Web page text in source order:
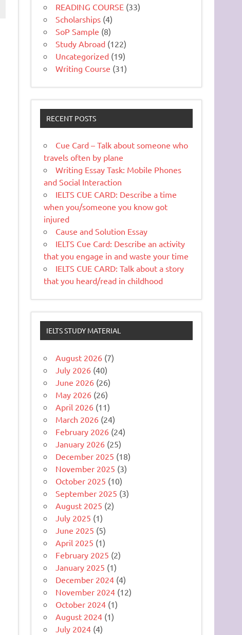
READING COURSE (33)
Scholarships (4)
SoP Sample (8)
Study Abroad (122)
Uncategorized (19)
Writing Course (31)
RECENT POSTS
Cue Card – Talk about someone who
travels often by plane
Writing Essay Task: Mobile Phones
and Social Interaction
IELTS CUE CARD: Describe a time
when you/someone you know got
injured
Cause and Solution Essay
IELTS Cue Card: Describe an activity
that you engage in and waste your time
IELTS CUE CARD: Talk about a story
that you heard/read in childhood
IELTS STUDY MATERIAL
August 2026 (7)
July 2026 (40)
June 2026 (26)
May 2026 (26)
April 2026 (11)
March 2026 (24)
February 2026 (24)
January 2026 (25)
December 2025 (18)
November 2025 (3)
October 2025 (10)
September 2025 (3)
August 2025 (2)
July 2025 (1)
June 2025 (5)
April 2025 (1)
February 2025 (2)
January 2025 (1)
December 2024 (4)
November 2024 (12)
October 2024 (1)
August 2024 (1)
July 2024 (4)